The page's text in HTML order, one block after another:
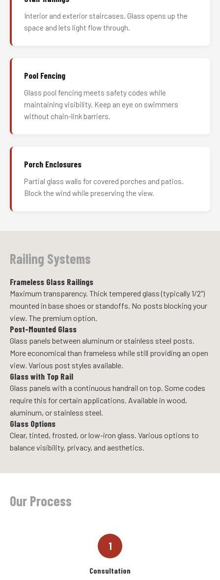
Interior and exterior staircases. Glass opens up the
space and lets light flow through.
Pool Fencing
Glass pool fencing meets safety codes while
maintaining visibility. Keep an eye on swimmers
without chain-link barriers.
Porch Enclosures
Partial glass walls for covered porches and patios.
Block the wind while preserving the view.
Railing Systems
Frameless Glass Railings
Maximum transparency. Thick tempered glass (typically 1/2")
mounted in base shoes or standoffs. No posts blocking your
view. The premium option.
Post-Mounted Glass
Glass panels between aluminum or stainless steel posts.
More economical than frameless while still providing an open
view. Various post styles available.
Glass with Top Rail
Glass panels with a continuous handrail on top. Some codes
require this for certain applications. Available in wood,
aluminum, or stainless steel.
Glass Options
Clear, tinted, frosted, or low-iron glass. Various options to
balance visibility, privacy, and aesthetics.
Our Process
1
Consultation